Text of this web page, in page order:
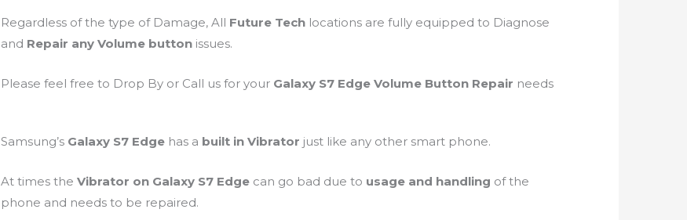
Regardless of the type of Damage, All Future Tech locations are fully equipped to Diagnose
and Repair any Volume button issues.
Please feel free to Drop By or Call us for your Galaxy S7 Edge Volume Button Repair needs
Samsung’s Galaxy S7 Edge has a built in Vibrator just like any other smart phone.
At times the Vibrator on Galaxy S7 Edge can go bad due to usage and handling of the
phone and needs to be repaired.